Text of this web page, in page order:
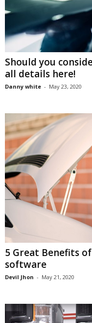
Should you
all details here!
Danny white - May 23, 2020
5 Great Benefits
software
Devil Jhon - May 21, 2020